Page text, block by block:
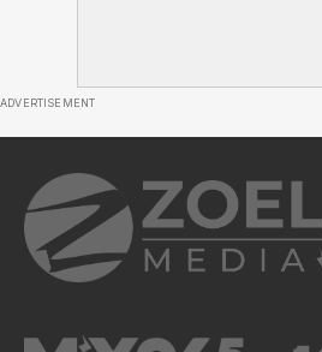
ADVERTISEMENT